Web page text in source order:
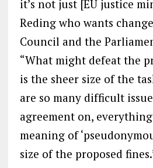
it’s not just [EU justice
Reding who wants
Council and the
“What might defeat the
is the sheer size of the
are so many difficult
agreement on,
meaning of
size of the proposed